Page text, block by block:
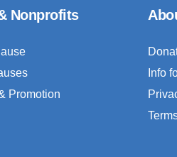
Nonprofits
Promotion
Info